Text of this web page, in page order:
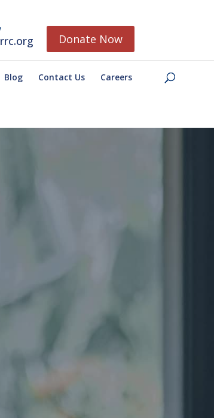
Donate Now
Blog Contact Us Careers